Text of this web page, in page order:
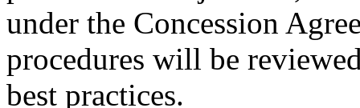
under the Concession
procedures will be
best practices.